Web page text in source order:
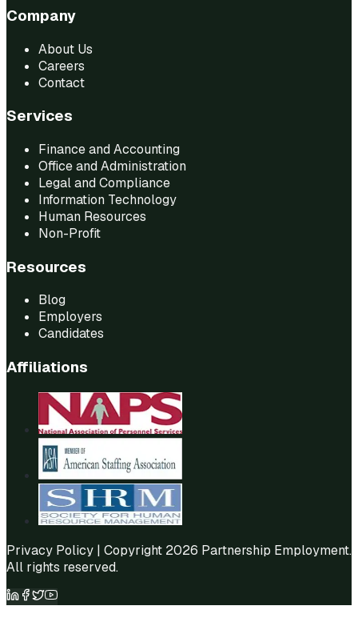
Company
About Us
Careers
Contact
Services
Finance and Accounting
Office and Administration
Legal and Compliance
Information Technology
Human Resources
Non-Profit
Resources
Blog
Employers
Candidates
Affiliations
Privacy Policy | Copyright 2026 Partnership Employment.
All rights reserved.